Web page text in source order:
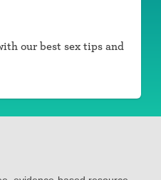
our best sex tips and